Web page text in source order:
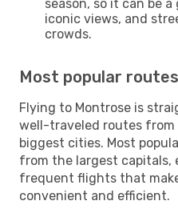
season, so it can be
iconic views, and
crowds.
Most popular
Flying to Montrose is
well-traveled routes from
biggest cities. Most
from the largest capitals,
frequent flights that
convenient and efficient.